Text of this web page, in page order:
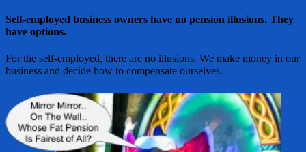
Self-employed business owners have no pension illusions. They
have options.
For the self-employed, there are no illusions. We make money in our
business and decide how to compensate ourselves.